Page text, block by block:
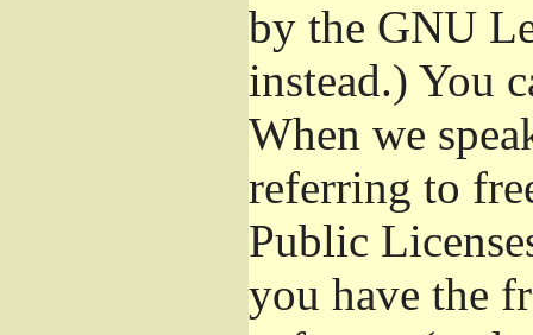
by the GNU
instead.) You
When we
referring to
Public
you have the